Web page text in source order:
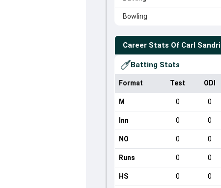
Bowling
Career Stats Of Carl Sandri
Batting Stats
Format Test ODI
M 0 0
Inn 0 0
NO 0 0
Runs 0 0
HS 0 0